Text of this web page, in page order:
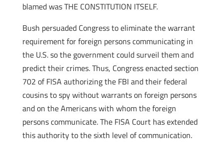
blamed was THE CONSTITUTION ITSELF.
Bush persuaded Congress to eliminate the warrant
requirement for foreign persons communicating in
the U.S. so the government could surveil them and
predict their crimes. Thus, Congress enacted section
702 of FISA authorizing the FBI and their federal
cousins to spy without warrants on foreign persons
and on the Americans with whom the foreign
persons communicate. The FISA Court has extended
this authority to the sixth level of communication.